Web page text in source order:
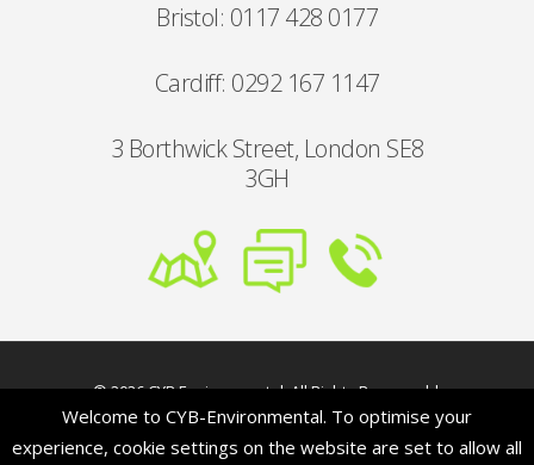
Bristol: 0117 428 0177
Cardiff: 0292 167 1147
3 Borthwick Street, London SE8
3GH
© 2026 CYB Environmental. All Rights Reserved |
Our address:3 Borthwick Street, London SE8 3GH
| Developed by:The Blue Skylab Ltd
Welcome to CYB-Environmental. To optimise your
experience, cookie settings on the website are set to allow all